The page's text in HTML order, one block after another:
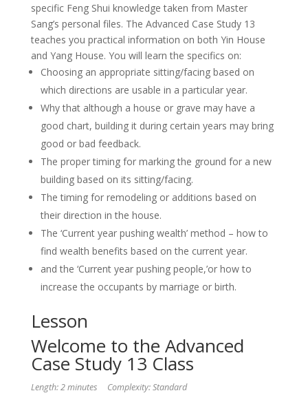
specific Feng Shui knowledge taken from Master
Sang’s personal files. The Advanced Case Study 13
teaches you practical information on both Yin House
and Yang House. You will learn the specifics on:
Choosing an appropriate sitting/facing based on
which directions are usable in a particular year.
Why that although a house or grave may have a
good chart, building it during certain years may bring
good or bad feedback.
The proper timing for marking the ground for a new
building based on its sitting/facing.
The timing for remodeling or additions based on
their direction in the house.
The ‘Current year pushing wealth’ method – how to
find wealth benefits based on the current year.
and the ‘Current year pushing people,’or how to
increase the occupants by marriage or birth.
Lesson
Welcome to the Advanced
Case Study 13 Class
Length: 2 minutes Complexity: Standard